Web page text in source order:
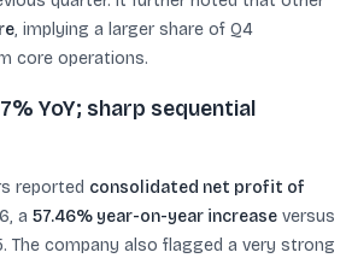
, implying a larger share of Q4
core operations.
YoY; sharp sequential
reported consolidated net profit of
a 57.46% year-on-year increase versus
The company also flagged a very strong